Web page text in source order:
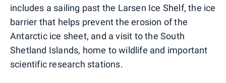
includes a sailing past the Larsen Ice Shelf, the ice
barrier that helps prevent the erosion of the
Antarctic ice sheet, and a visit to the South
Shetland Islands, home to wildlife and important
scientific research stations.